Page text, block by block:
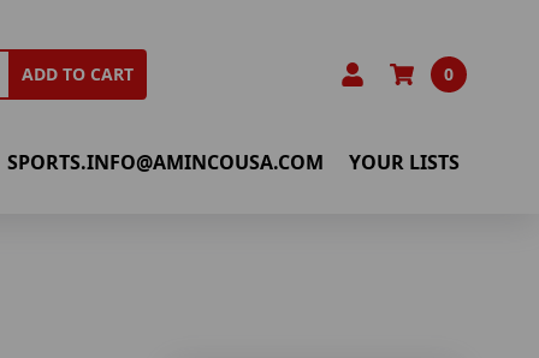
ADD TO CART 0
SPORTS.INFO@AMINCOUSA.COM YOUR LISTS